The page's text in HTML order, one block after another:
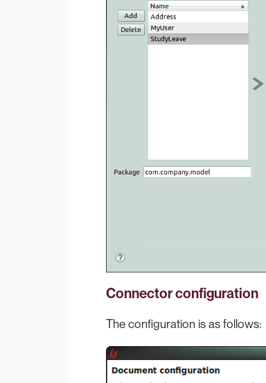
Connector configuration
The configuration is as follows: